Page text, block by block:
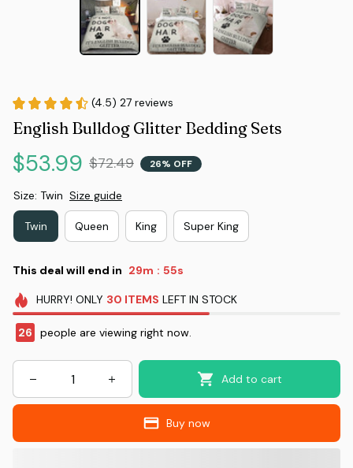
(4.5) 27 reviews
English Bulldog Glitter Bedding Sets
$53.99 $72.49 26% OFF
Size: Twin Size guide
Twin Queen King Super King
This deal will end in 29m : 54s
HURRY! ONLY 30 ITEMS LEFT IN STOCK
26 people are viewing right now.
Add to cart
Buy now